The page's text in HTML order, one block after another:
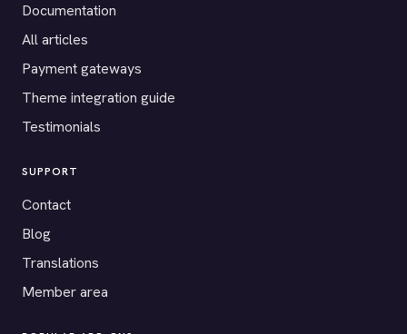
Documentation
All articles
Payment gateways
Theme integration guide
Testimonials
SUPPORT
Contact
Blog
Translations
Member area